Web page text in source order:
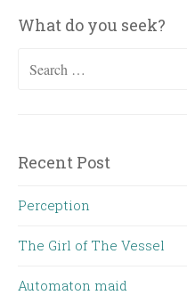
What do you seek?
Search
Recent Post
Perception
The Girl of The Vessel
Automaton maid